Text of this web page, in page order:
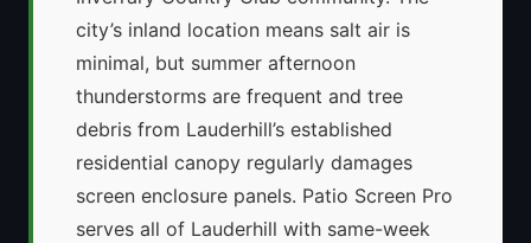
city’s inland location means salt air is
minimal, but summer afternoon
thunderstorms are frequent and tree
debris from Lauderhill’s established
residential canopy regularly damages
screen enclosure panels. Patio Screen Pro
serves all of Lauderhill with same-week